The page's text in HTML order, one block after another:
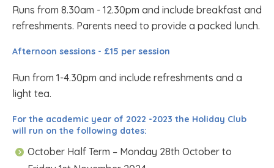
Runs from 8.30am - 12.30pm and include breakfast and
refreshments. Parents need to provide a packed lunch.
Afternoon sessions - £15 per session
Run from 1-4.30pm and include refreshments and a
light tea.
For the academic year of 2022 -2023 the Holiday Club
will run on the following dates:
October Half Term – Monday 28th October to